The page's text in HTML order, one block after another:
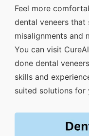
Feel more
dental veneers that
misalignments and
You can visit
done dental
skills and
suited solutions for